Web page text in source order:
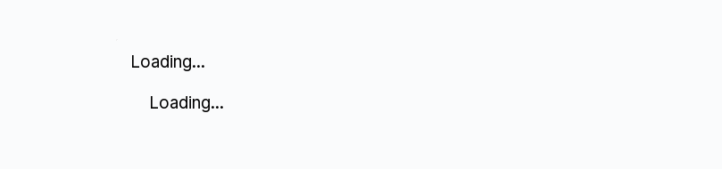
Loading...
Loading...